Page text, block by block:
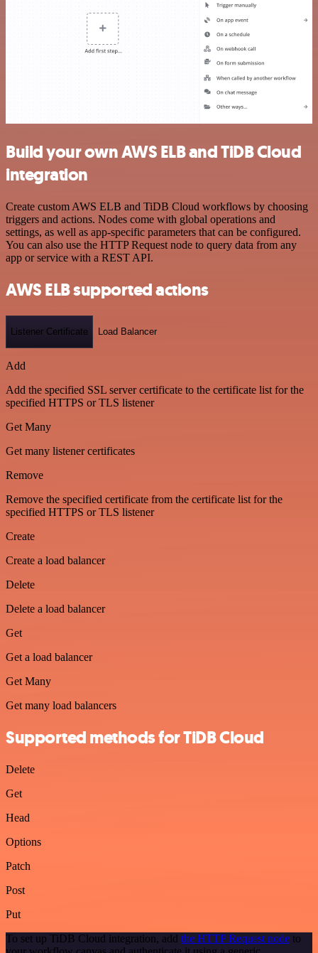
Build your own AWS ELB and TiDB Cloud
integration
Create custom AWS ELB and TiDB Cloud workflows by choosing
triggers and actions. Nodes come with global operations and
settings, as well as app-specific parameters that can be configured.
You can also use the HTTP Request node to query data from any
app or service with a REST API.
AWS ELB supported actions
Listener Certificate Load Balancer
Add
Add the specified SSL server certificate to the certificate list for the
specified HTTPS or TLS listener
Get Many
Get many listener certificates
Remove
Remove the specified certificate from the certificate list for the
specified HTTPS or TLS listener
Create
Create a load balancer
Delete
Delete a load balancer
Get
Get a load balancer
Get Many
Get many load balancers
Supported methods for TiDB Cloud
Delete
Get
Head
Options
Patch
Post
Put
To set up TiDB Cloud integration, add the HTTP Request node to